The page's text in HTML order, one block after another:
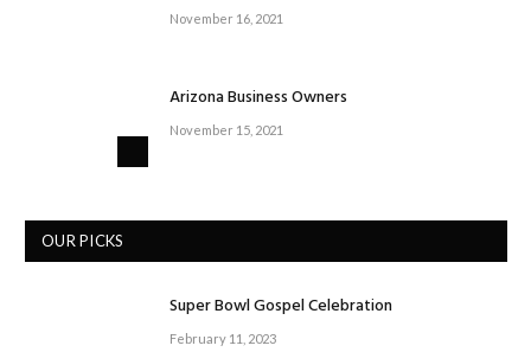
November 16, 2021
Arizona Business Owners
November 15, 2021
OUR PICKS
Super Bowl Gospel Celebration
February 11, 2023